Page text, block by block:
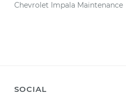
Chevrolet Impala Maintenance
SOCIAL